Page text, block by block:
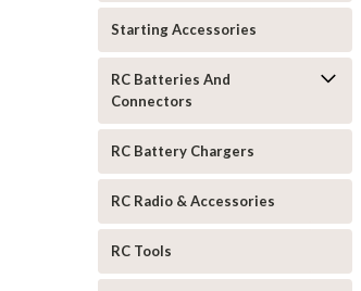
Starting Accessories
RC Batteries And
Connectors
RC Battery Chargers
RC Radio & Accessories
RC Tools